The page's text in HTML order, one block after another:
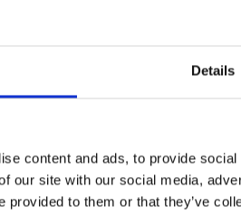
Details
content and ads, to provide
our site with our social media,
provided to them or that they’ve